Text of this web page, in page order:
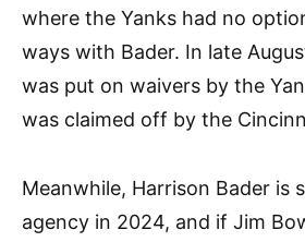
where the Yanks had no
ways with Bader. In late
was put on waivers by the
was claimed off by the
Meanwhile, Harrison Bader is
agency in 2024, and if Jim